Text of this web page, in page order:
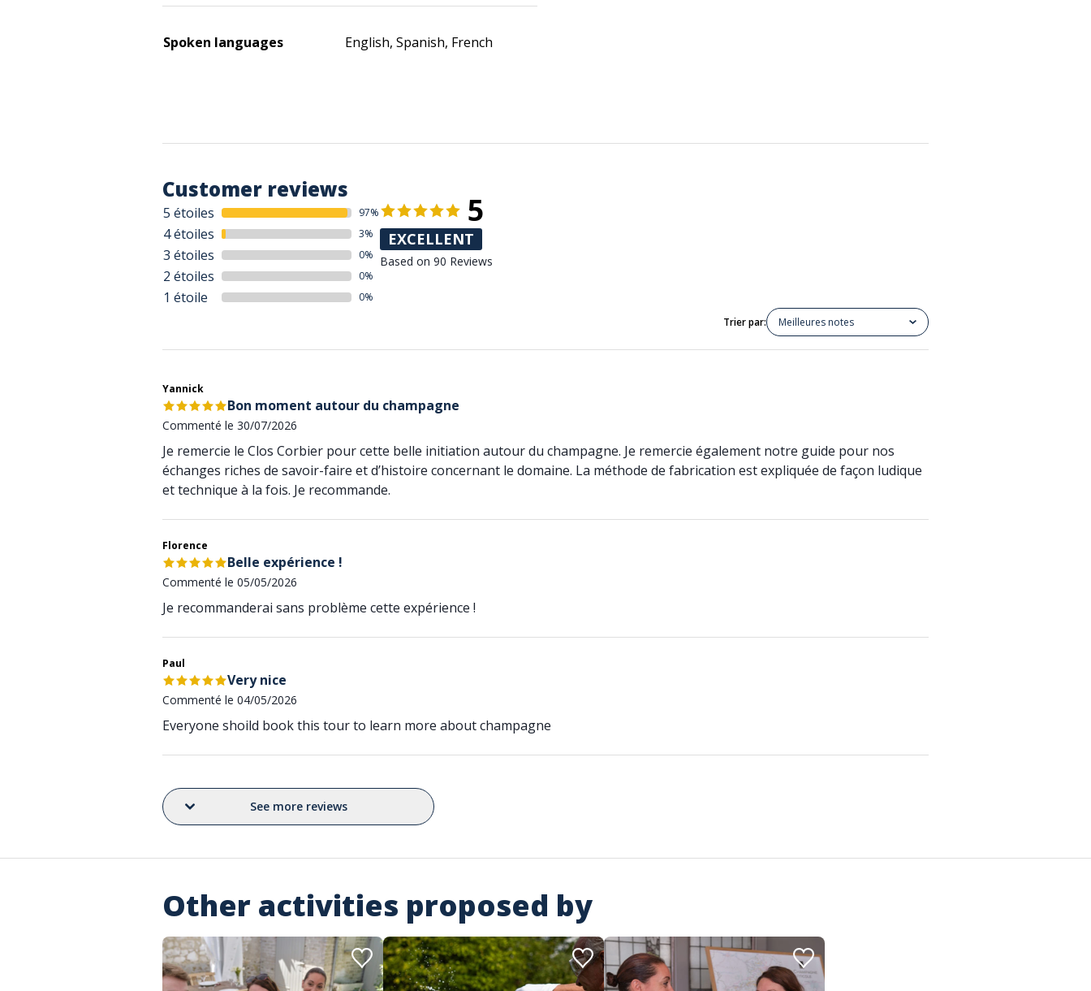
Spoken languages English, Spanish, French
Customer reviews
5 étoiles 97%
4 étoiles 3%
3 étoiles 0%
2 étoiles 0%
1 étoile 0%
5
EXCELLENT
Based on 90 Reviews
Trier par: Meilleures notes
Yannick
Bon moment autour du champagne
Commenté le 30/07/2026
Je remercie le Clos Corbier pour cette belle initiation autour du champagne. Je remercie également notre guide pour nos
échanges riches de savoir-faire et d’histoire concernant le domaine. La méthode de fabrication est expliquée de façon ludique
et technique à la fois. Je recommande.
Florence
Belle expérience !
Commenté le 05/05/2026
Je recommanderai sans problème cette expérience !
Paul
Very nice
Commenté le 04/05/2026
Everyone shoild book this tour to learn more about champagne
See more reviews
Other activities proposed by